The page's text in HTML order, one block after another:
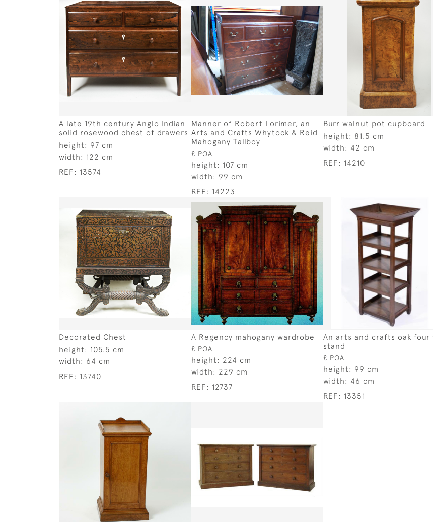
A late 19th century Anglo Indian
solid rosewood chest of drawers
height: 97 cm
width: 122 cm
REF: 13574
Manner of Robert Lorimer, an
Arts and Crafts Whytock & Reid
Mahogany Tallboy
£ POA
height: 107 cm
width: 99 cm
REF: 14223
Burr walnut pot cupboard
height: 81.5 cm
width: 42 cm
REF: 14210
Decorated Chest
height: 105.5 cm
width: 64 cm
REF: 13740
A Regency mahogany wardrobe
£ POA
height: 224 cm
width: 229 cm
REF: 12737
An arts and crafts oak four
stand
£ POA
height: 99 cm
width: 46 cm
REF: 13351